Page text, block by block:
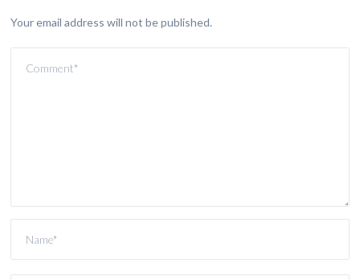
Your email address will not be published.